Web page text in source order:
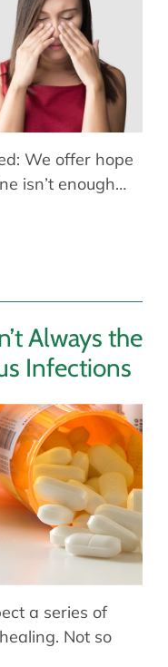
We offer hope
isn’t enough…
Always the
Infections
a series of
Not so